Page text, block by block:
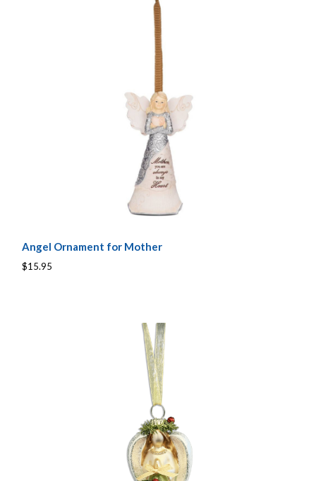
Angel Ornament for Mother
$15.95